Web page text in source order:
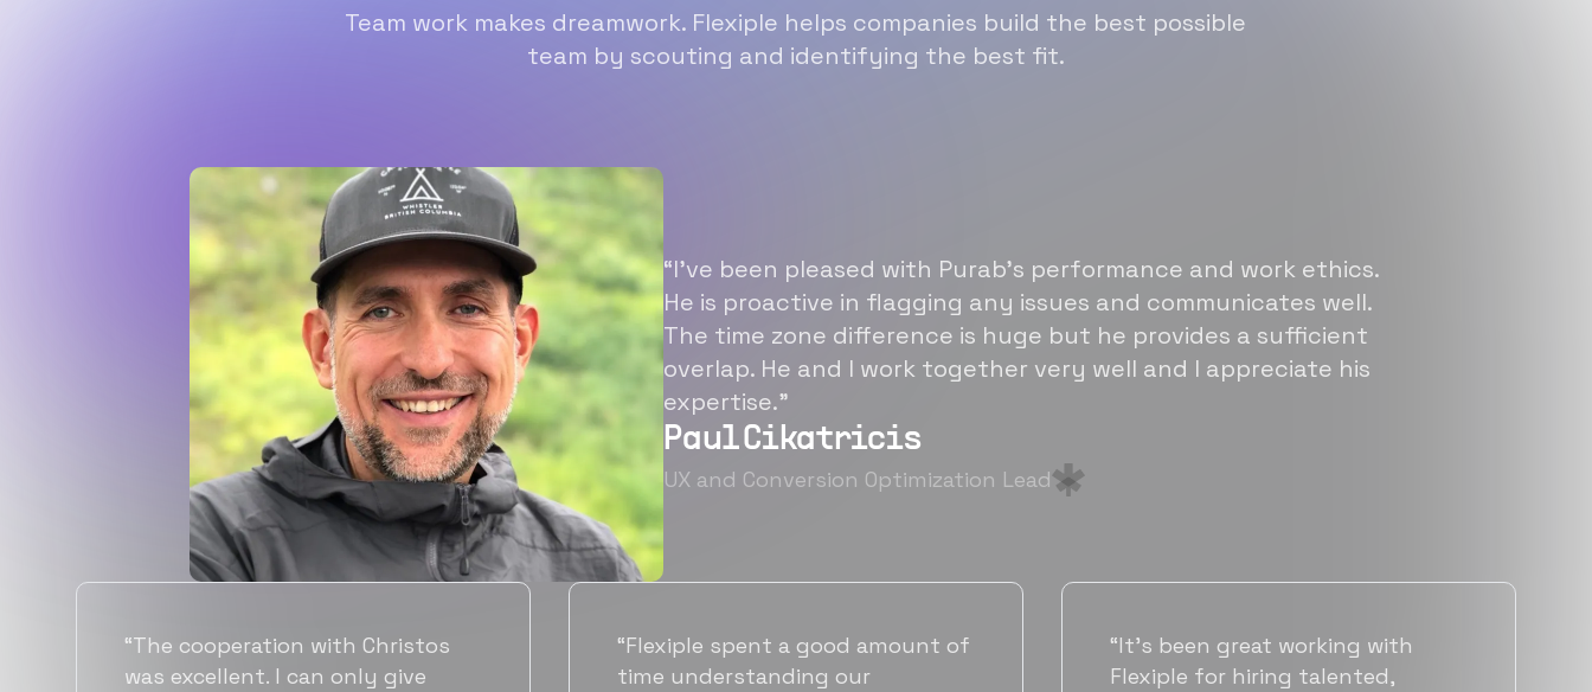
Team work makes dreamwork. Flexiple helps companies build the best possible
team by scouting and identifying the best fit.
“I’ve been pleased with Purab’s performance and work ethics.
He is proactive in flagging any issues and communicates well.
The time zone difference is huge but he provides a sufficient
overlap. He and I work together very well and I appreciate his
expertise.”
Paul Cikatricis
UX and Conversion Optimization Lead
“Flexiple spent a good amount of
time understanding our
“It's been great working with
Flexiple for hiring talented,
“Flexiple has been instrumental in
helping us grow fast. Their